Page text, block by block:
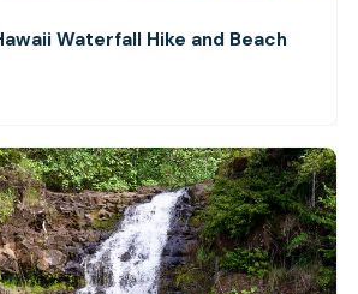
Waterfall Hike and Beach